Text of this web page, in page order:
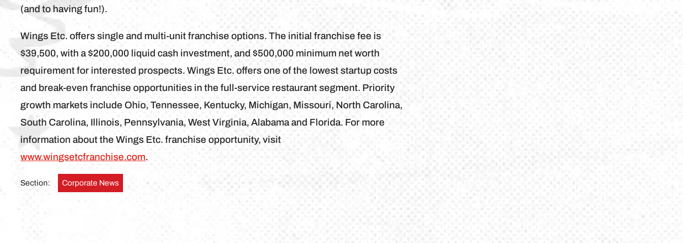
(and to having fun!).
Wings Etc. offers single and multi-unit franchise options. The initial franchise fee is
$39,500, with a $200,000 liquid cash investment, and $500,000 minimum net worth
requirement for interested prospects. Wings Etc. offers one of the lowest startup costs
and break-even franchise opportunities in the full-service restaurant segment. Priority
growth markets include Ohio, Tennessee, Kentucky, Michigan, Missouri, North Carolina,
South Carolina, Illinois, Pennsylvania, West Virginia, Alabama and Florida. For more
information about the Wings Etc. franchise opportunity, visit
www.wingsetcfranchise.com.
Section: Corporate News